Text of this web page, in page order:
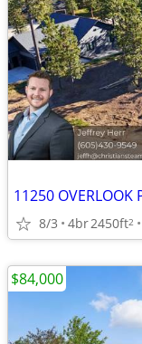
11250 OVERLOOK
8/3 4br2450ft2
$84,000